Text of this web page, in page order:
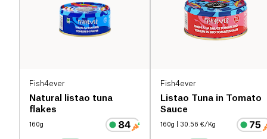
Fish4ever
Natural listao tuna
flakes
160g
Fish4ever
Listao Tuna in Tomato
Sauce
160g | 30.56 €/Kg